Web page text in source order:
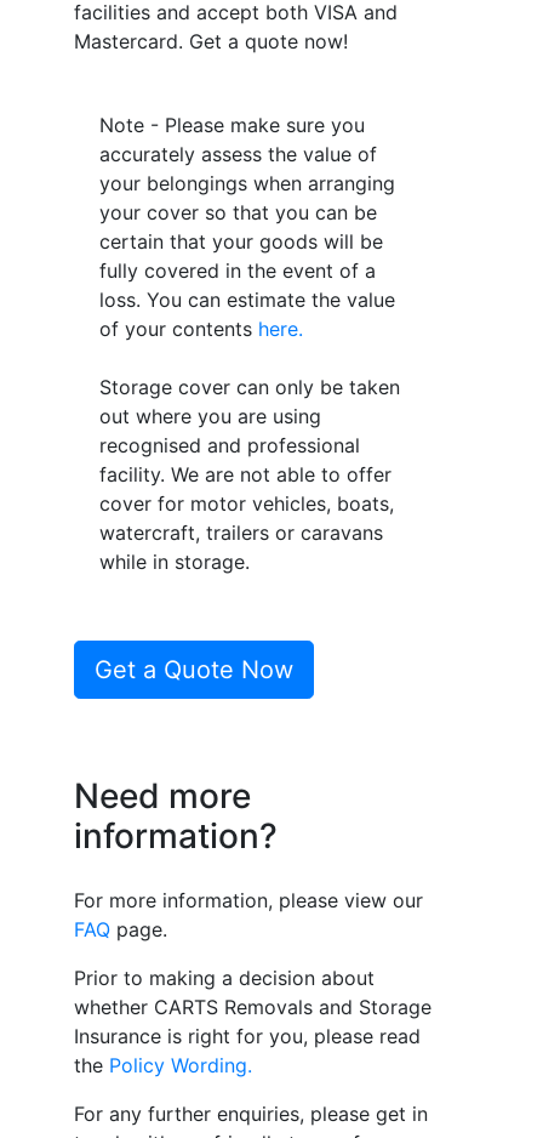
facilities and accept both VISA and
Mastercard. Get a quote now!
Note - Please make sure you
accurately assess the value of
your belongings when arranging
your cover so that you can be
certain that your goods will be
fully covered in the event of a
loss. You can estimate the value
of your contents here.
Storage cover can only be taken
out where you are using
recognised and professional
facility. We are not able to offer
cover for motor vehicles, boats,
watercraft, trailers or caravans
while in storage.
Get a Quote Now
Need more
information?
For more information, please view our
FAQ page.
Prior to making a decision about
whether CARTS Removals and Storage
Insurance is right for you, please read
the Policy Wording.
For any further enquiries, please get in